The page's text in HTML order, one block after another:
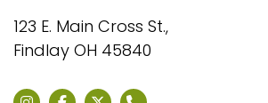
123 E. Main Cross St.,
Findlay OH 45840